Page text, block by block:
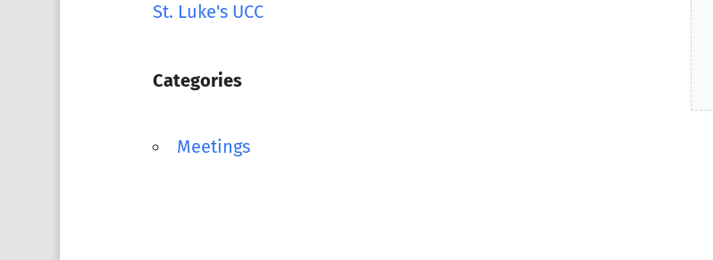
St. Luke's UCC
Categories
Meetings